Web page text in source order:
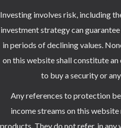
Investing involves risk, including
investment strategy can
in periods of declining values.
on this website shall constitute
to buy a security or
Any references to protection
income streams on this
products. They do not refer, in